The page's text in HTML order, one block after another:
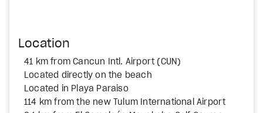
Location
41 km from Cancun Intl. Airport (CUN)
Located directly on the beach
Located in Playa Paraiso
114 km from the new Tulum International Airport